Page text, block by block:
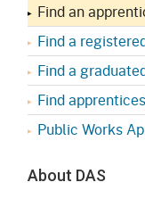
Find an
Find a
Find a
Find
Public Works
About DAS